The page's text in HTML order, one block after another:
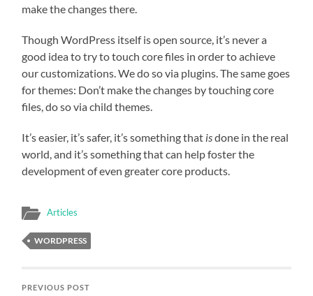
make the changes there.
Though WordPress itself is open source, it’s never a
good idea to try to touch core files in order to achieve
our customizations. We do so via plugins. The same goes
for themes: Don’t make the changes by touching core
files, do so via child themes.
It’s easier, it’s safer, it’s something that isdone in the real
world, and it’s something that can help foster the
development of even greater core products.
Articles
WORDPRESS
PREVIOUS POST